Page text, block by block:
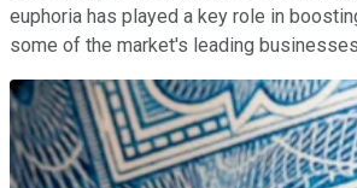
euphoria has played a key role in
some of the market's leading